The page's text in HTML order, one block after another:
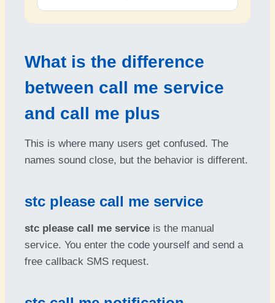
What is the difference
between call me service
and call me plus
This is where many users get confused. The
names sound close, but the behavior is different.
stc please call me service
stc please call me service is the manual
service. You enter the code yourself and send a
free callback SMS request.